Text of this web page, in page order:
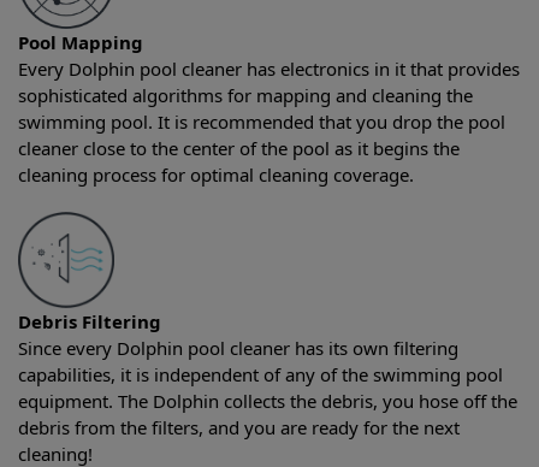
Pool Mapping
Every Dolphin pool cleaner has electronics in it that provides
sophisticated algorithms for mapping and cleaning the
swimming pool. It is recommended that you drop the pool
cleaner close to the center of the pool as it begins the
cleaning process for optimal cleaning coverage.
Debris Filtering
Since every Dolphin pool cleaner has its own filtering
capabilities, it is independent of any of the swimming pool
equipment. The Dolphin collects the debris, you hose off the
debris from the filters, and you are ready for the next
cleaning!